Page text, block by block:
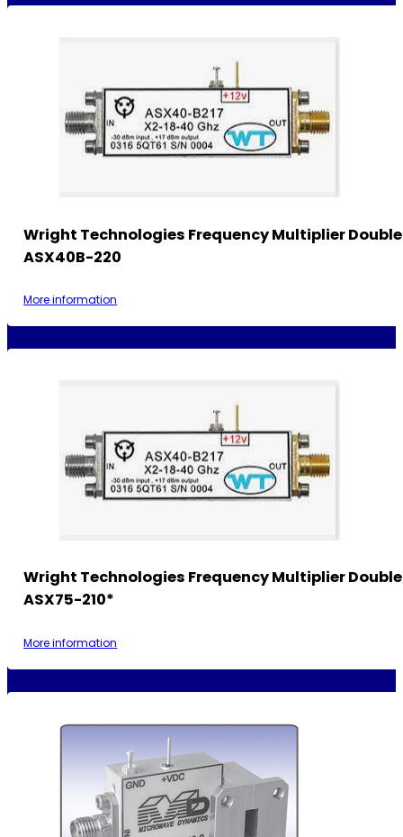
Wright Technologies Frequency Multiplier
ASX40B-220
More information
Wright Technologies Frequency Multiplier
ASX75-210*
More information